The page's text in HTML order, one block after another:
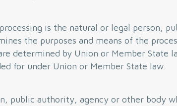
is the natural or legal person,
the purposes and means of the
determined by Union or Member
for under Union or Member State law.
public authority, agency or other body